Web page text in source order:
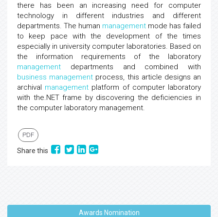
there has been an increasing need for computer
technology in different industries and different
departments. The human management mode has failed
to keep pace with the development of the times
especially in university computer laboratories. Based on
the information requirements of the laboratory
management departments and combined with
business management process, this article designs an
archival management platform of computer laboratory
with the.NET frame by discovering the deficiencies in
the computer laboratory management.
PDF
Share this
Awards Nomination